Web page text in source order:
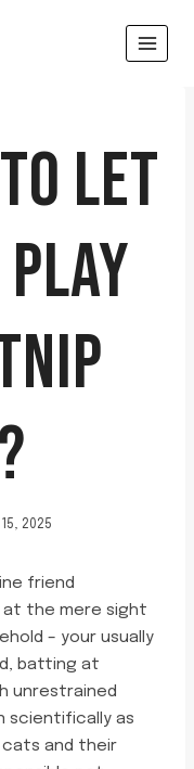
LET
2025
friend
at the mere sight
– your usually
batting at
unrestrained
scientifically as
and their